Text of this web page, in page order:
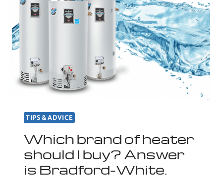
TIPS & ADVICE
Which brand of heater
should I buy? Answer
is Bradford-White.